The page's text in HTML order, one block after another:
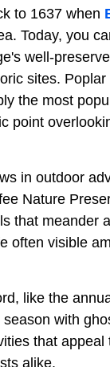
to 1637 when
Today, you
well-
sites. Poplar
the most
point
in outdoor
Nature
that meander
often visible
like the
with
that appeal
alike.